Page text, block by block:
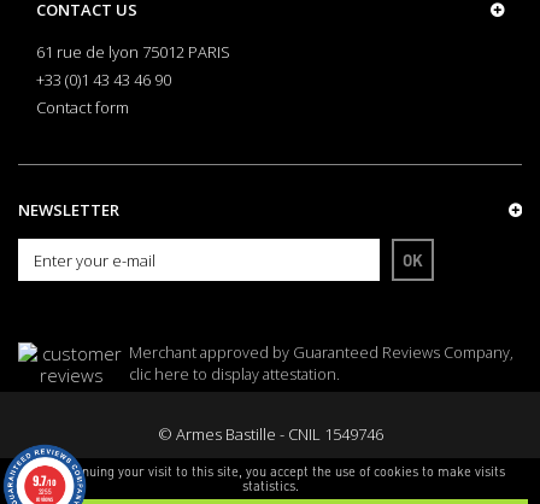
By continuing your visit to this site, you accept the use of cookies to make visits
statistics.
CONTACT US
61 rue de lyon 75012 PARIS
+33 (0)1 43 43 46 90
Contact form
NEWSLETTER
OK
Merchant approved by Guaranteed Reviews Company,
clic here to display attestation.
© Armes Bastille - CNIL 1549746
9.7/10
3255
reviews